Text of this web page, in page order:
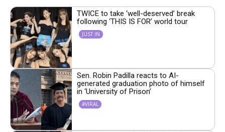
TWICE to take ‘well-deserved’ break
following ‘THIS IS FOR’ world tour
JUST IN
Sen. Robin Padilla reacts to AI-
generated graduation photo of himself
in ‘University of Prison’
#VIRAL